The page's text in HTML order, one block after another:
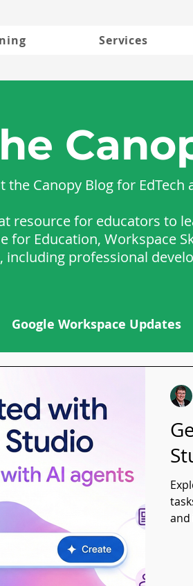
Services
the Canopy Blog for
resource for educators to
for Education, Workspace
including professional
Google Workspace Updates